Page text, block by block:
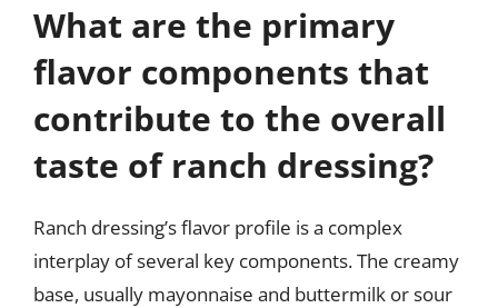
What are the primary
flavor components that
contribute to the overall
taste of ranch dressing?
Ranch dressing’s flavor profile is a complex
interplay of several key components. The creamy
base, usually mayonnaise and buttermilk or sour